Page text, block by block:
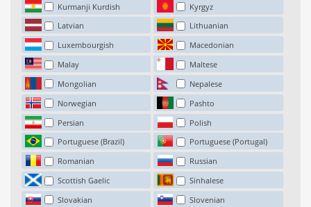
Kurmanji Kurdish
Kyrgyz
Latvian
Lithuanian
Luxembourgish
Macedonian
Malay
Maltese
Mongolian
Nepalese
Norwegian
Pashto
Persian
Polish
Portuguese (Brazil)
Portuguese (Portugal)
Romanian
Russian
Scottish Gaelic
Sinhalese
Slovakian
Slovenian